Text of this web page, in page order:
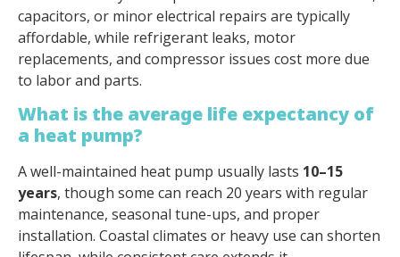
capacitors, or minor electrical repairs are typically
affordable, while refrigerant leaks, motor
replacements, and compressor issues cost more due
to labor and parts.
What is the average life expectancy of
a heat pump?
A well-maintained heat pump usually lasts 10–15
years, though some can reach 20 years with regular
maintenance, seasonal tune-ups, and proper
installation. Coastal climates or heavy use can shorten